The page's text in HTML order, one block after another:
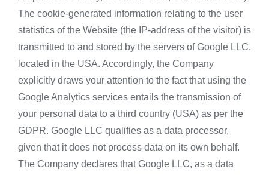
The cookie-generated information relating to the user
statistics of the Website (the IP-address of the visitor) is
transmitted to and stored by the servers of Google LLC,
located in the USA. Accordingly, the Company
explicitly draws your attention to the fact that using the
Google Analytics services entails the transmission of
your personal data to a third country (USA) as per the
GDPR. Google LLC qualifies as a data processor,
given that it does not process data on its own behalf.
The Company declares that Google LLC, as a data